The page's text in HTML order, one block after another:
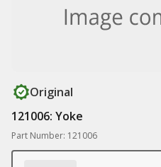
Original
121006: Yoke
Part Number: 121006